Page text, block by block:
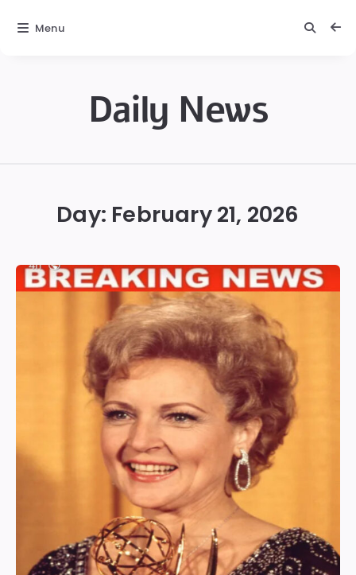
Daily News
Day: February 21, 2026
Menu